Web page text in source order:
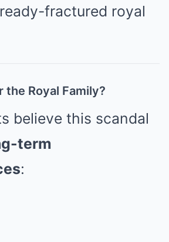
fractured royal
the Royal Family?
believe this scandal
term
: